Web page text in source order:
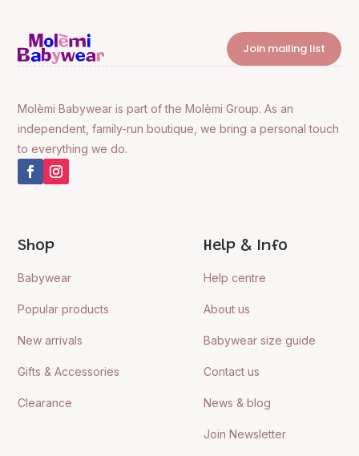
Join mailing list
Molèmi Babywear is part of the Molèmi Group. As an
independent, family-run boutique, we bring a personal touch
to everything we do.
Shop
Babywear
Popular products
New arrivals
Gifts & Accessories
Clearance
Help & Info
Help centre
About us
Babywear size guide
Contact us
News & blog
Join Newsletter